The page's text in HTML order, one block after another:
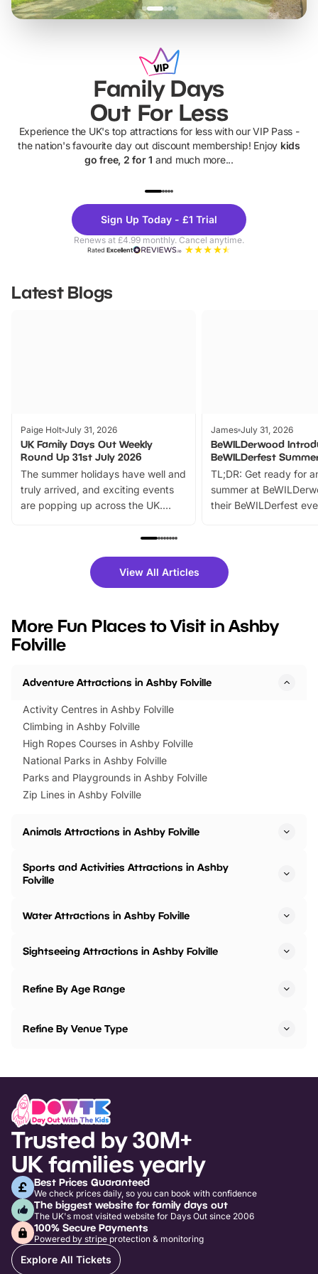
Family Days
Out For Less
Experience the UK's top attractions for less with our VIP Pass -
the nation's favourite day out discount membership! Enjoy kids
go free, 2 for 1 and much more...
Theme
Parks
Sign Up Today - £1 Trial
Renews at £4.99 monthly. Cancel anytime.
RatedExcellent
Latest Blogs
Paige Holt July 31, 2026
UK Family Days Out Weekly
Round Up 31st July 2026
The summer holidays have well and
truly arrived, and exciting events
are popping up across the UK.
family festivals to themed trails, live
there is plenty to enjoy. Whether
you’re planning a big day out or
events to…
James July 31, 2026
BeWILDerwood
BeWILDerfest
TL;DR: Get ready for
summer at
their BeWILDerfest
fantastic 25%
tickets for a limited
BeWILDerwood is
View All Articles
More Fun Places to Visit in Ashby
Folville
Adventure Attractions in Ashby Folville
Activity Centres in Ashby Folville
Climbing in Ashby Folville
High Ropes Courses in Ashby Folville
National Parks in Ashby Folville
Parks and Playgrounds in Ashby Folville
Zip Lines in Ashby Folville
Animals Attractions in Ashby Folville
Sports and Activities Attractions in Ashby
Folville
Water Attractions in Ashby Folville
Sightseeing Attractions in Ashby Folville
Refine By Age Range
Refine By Venue Type
Trusted by 30M+
UK families yearly
Best Prices Guaranteed
We check prices daily, so you can book with confidence
The biggest website for family days out
The UK's most visited website for Days Out since 2006
100% Secure Payments
Powered by stripe protection & monitoring
Explore All Tickets